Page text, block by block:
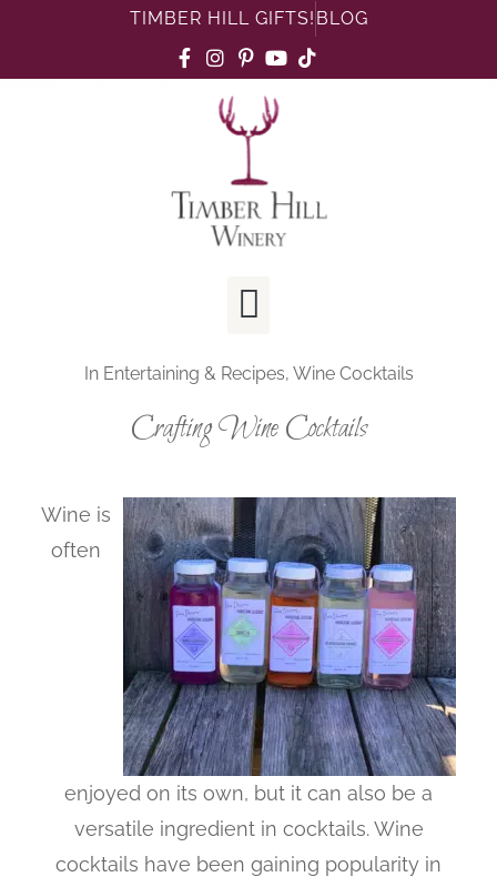
TIMBER HILL GIFTS! BLOG
In Entertaining & Recipes, Wine Cocktails
Crafting Wine Cocktails
Wine is
often
enjoyed on its own, but it can also be a
versatile ingredient in cocktails. Wine
cocktails have been gaining popularity in